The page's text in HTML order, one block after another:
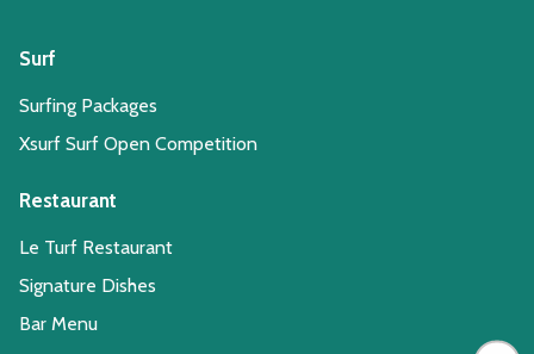
Surf
Surfing Packages
Xsurf Surf Open Competition
Restaurant
Le Turf Restaurant
Signature Dishes
Bar Menu